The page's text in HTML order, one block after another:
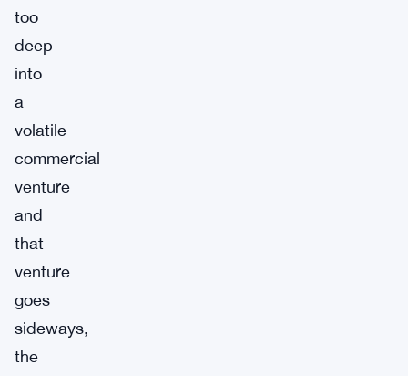
too
deep
into
a
volatile
commercial
venture
and
that
venture
goes
sideways,
the